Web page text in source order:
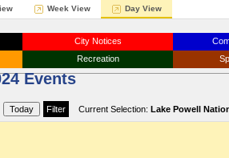
Week View Day View
City Notices
Recreation
Events
Current Selection: Lake Powell